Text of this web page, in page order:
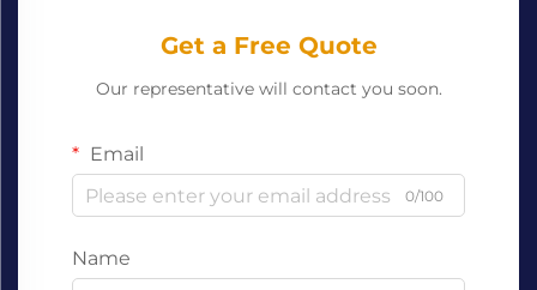
Get a Free Quote
Our representative will contact you soon.
Email
0/100
Name